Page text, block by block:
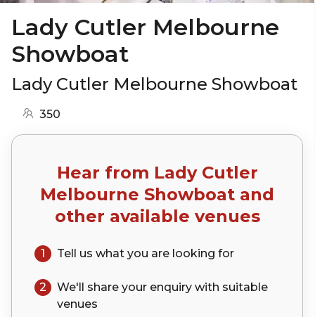
Lady Cutler Melbourne
Showboat
Lady Cutler Melbourne Showboat
350
Hear from Lady Cutler
Melbourne Showboat and
other available venues
1 Tell us what you are looking for
2 We'll share your enquiry with suitable
venues